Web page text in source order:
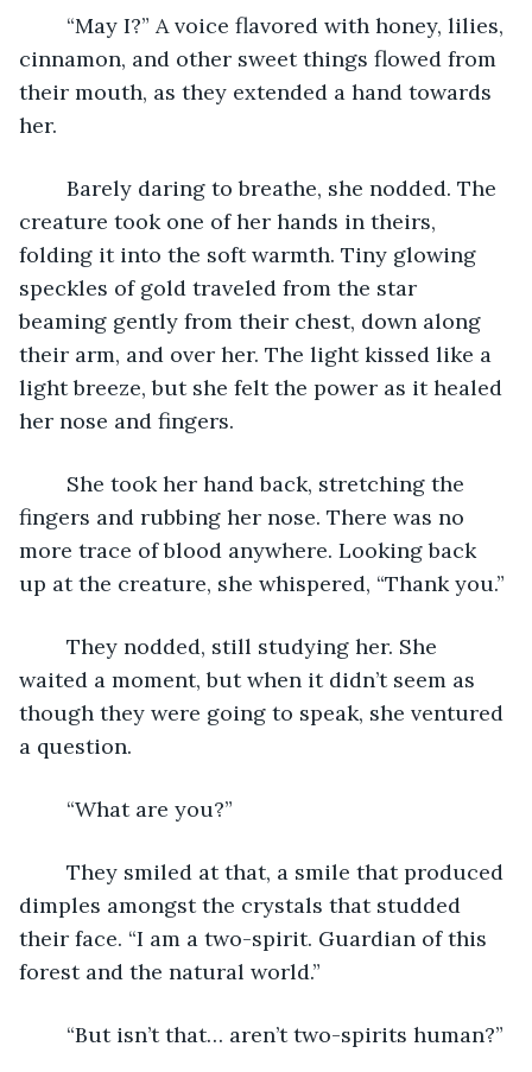
cinnamon, and other sweet things flowed from
their mouth, as they extended a hand towards
her.
creature took one of her hands in theirs,
folding it into the soft warmth. Tiny glowing
speckles of gold traveled from the star
beaming gently from their chest, down along
their arm, and over her. The light kissed like a
light breeze, but she felt the power as it healed
her nose and fingers.
fingers and rubbing her nose. There was no
more trace of blood anywhere. Looking back
up at the creature, she whispered, “Thank you.”
waited a moment, but when it didn’t seem as
though they were going to speak, she ventured
a question.
	“What are you?”
dimples amongst the crystals that studded
their face. “I am a two-spirit. Guardian of this
forest and the natural world.”
	“But isn’t that… aren’t two-spirits human?”